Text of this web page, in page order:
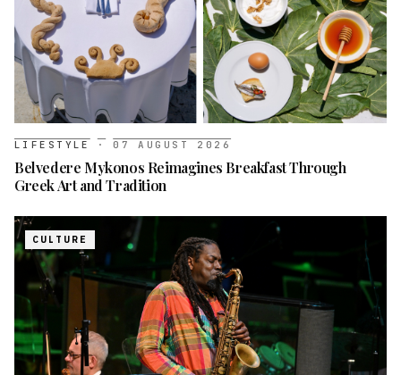
LIFESTYLE · 07 AUGUST 2026
Belvedere Mykonos Reimagines Breakfast Through
Greek Art and Tradition
CULTURE